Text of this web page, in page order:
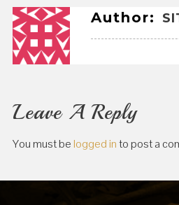
Author:
Leave A Reply
You must be logged into post a